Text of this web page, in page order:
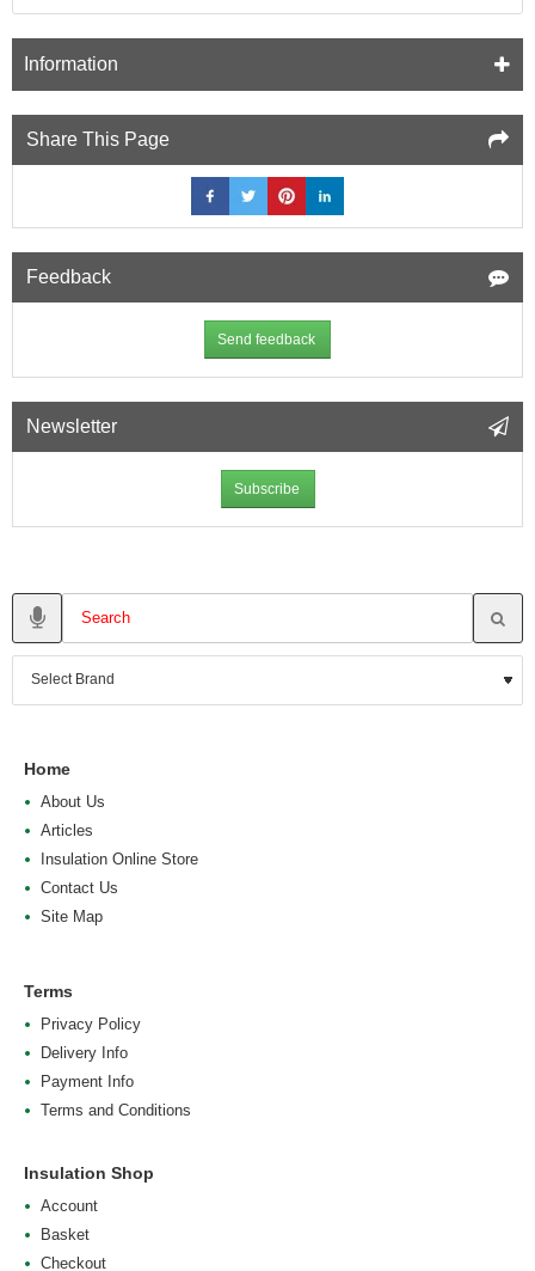
Information
Share This Page
Feedback
Send feedback
Newsletter
Subscribe
Home
About Us
Articles
Insulation Online Store
Contact Us
Site Map
Terms
Privacy Policy
Delivery Info
Payment Info
Terms and Conditions
Insulation Shop
Account
Basket
Checkout